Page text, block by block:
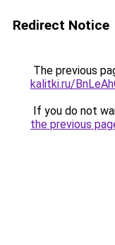
Redirect Notice
The previous
kalitki.ru/
If you do not
the previous